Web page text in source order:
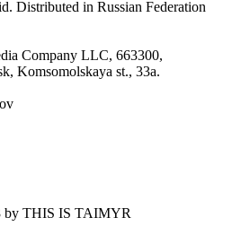
Distributed in Russian Federation
Company LLC, 663300,
Komsomolskaya st., 33a.
by THIS IS TAIMYR